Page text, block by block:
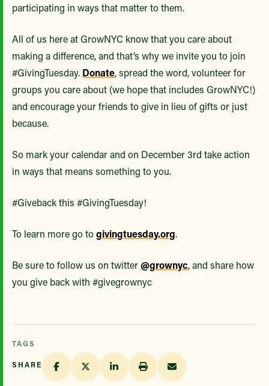
participating in ways that matter to them.
All of us here at GrowNYC know that you care about
making a difference, and that’s why we invite you to join
#GivingTuesday. Donate, spread the word, volunteer for
groups you care about (we hope that includes GrowNYC!)
and encourage your friends to give in lieu of gifts or just
because.
So mark your calendar and on December 3rd take action
in ways that means something to you.
#Giveback this #GivingTuesday!
To learn more go togivingtuesday.org.
Be sure to follow us on twitter@grownyc, and share how
you give back with #givegrownyc
TAGS
SHARE